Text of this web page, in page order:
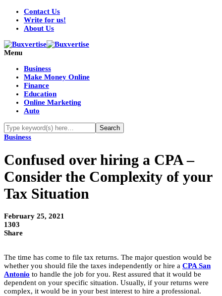
Contact Us
Write for us!
About Us
Menu
Business
Make Money Online
Finance
Education
Online Marketing
Auto
Business
Confused over hiring a CPA –
Consider the Complexity of your
Tax Situation
February 25, 2021
1303
Share
The time has come to file tax returns. The major question would be
whether you should file the taxes independently or hire a CPA San
Antonio to handle the job for you. Rest assured that it would be
dependent on your specific situation. Usually, if your returns were
complex, it would be in your best interest to hire a professional.